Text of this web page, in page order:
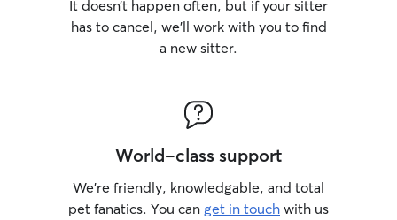
It doesn’t happen often, but if your sitter
has to cancel, we’ll work with you to find
a new sitter.
World-class support
We’re friendly, knowledgable, and total
pet fanatics. You can get in touch with us